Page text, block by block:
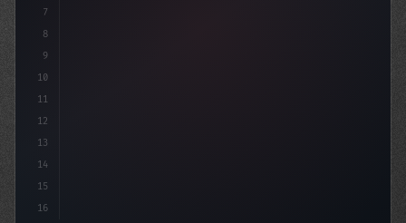
7
8
9
10
11
12
13
14
15
16